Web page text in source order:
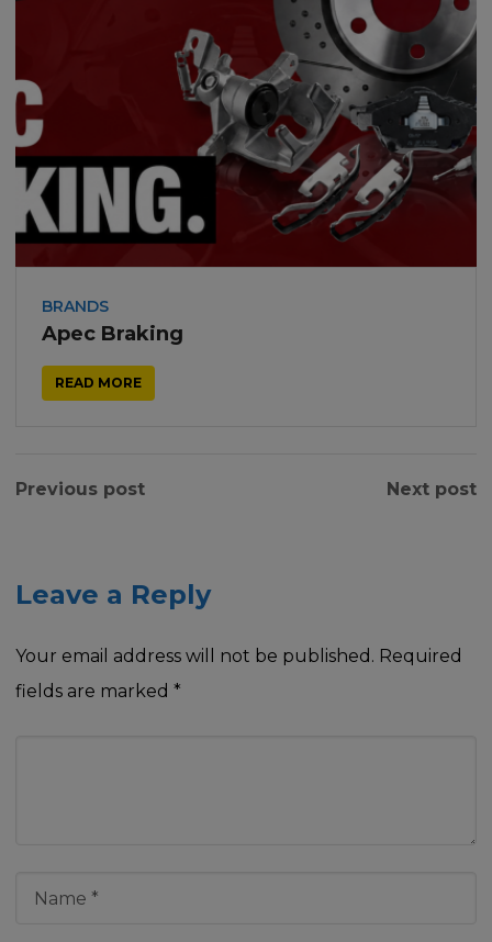
BRANDS
Apec Braking
READ MORE
Previous post Next post
Leave a Reply
Your email address will not be published. Required
fields are marked *